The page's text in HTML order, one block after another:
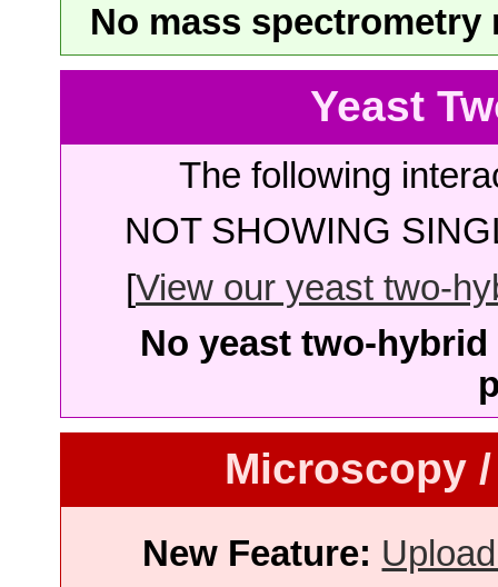
No mass
Yeast
The following
NOT SHOWING
[View our yeast two-
No yeast two-
Microscopy
New Feature: